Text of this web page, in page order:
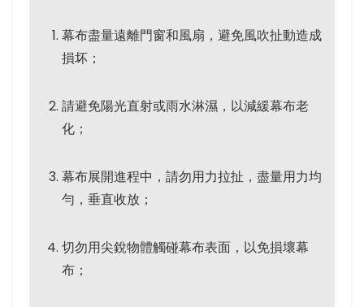
幕布盡量遠離門窗和風扇，避免風吹扯動造成
損坏；
請避免陽光直射或雨水淋濕，以減緩幕布老
化；
幕布展開進程中，請勿用力拉扯，盡量用力均
勻，垂直收放；
切勿用尖銳物體觸碰幕布表面，以免損壞幕
布；